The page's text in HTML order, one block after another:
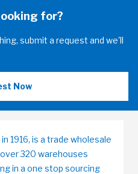
for?
submit a request and we'll
Now
1916, is a trade wholesale
320 warehouses
in a one stop sourcing